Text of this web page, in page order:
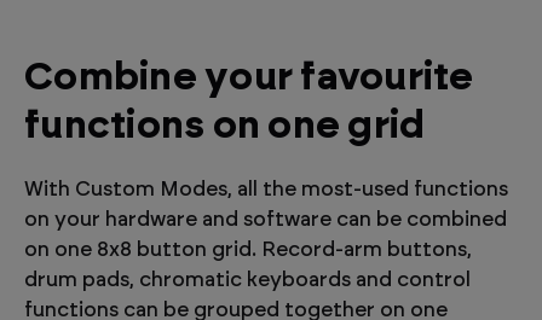
Combine your favourite
functions on one grid
With Custom Modes, all the most-used functions
on your hardware and software can be combined
on one 8x8 button grid. Record-arm buttons,
drum pads, chromatic keyboards and control
functions can be grouped together on one